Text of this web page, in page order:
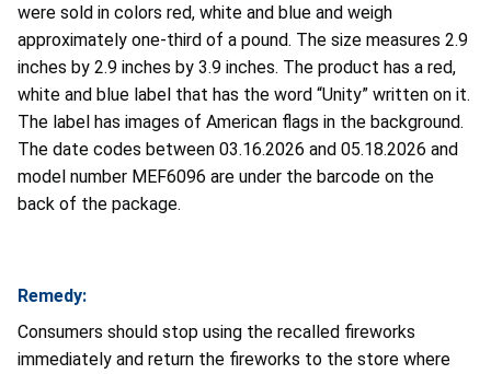
were sold in colors red, white and blue and weigh
approximately one-third of a pound. The size measures 2.9
inches by 2.9 inches by 3.9 inches. The product has a red,
white and blue label that has the word “Unity” written on it.
The label has images of American flags in the background.
The date codes between 03.16.2026 and 05.18.2026 and
model number MEF6096 are under the barcode on the
back of the package.
Remedy:
Consumers should stop using the recalled fireworks
immediately and return the fireworks to the store where